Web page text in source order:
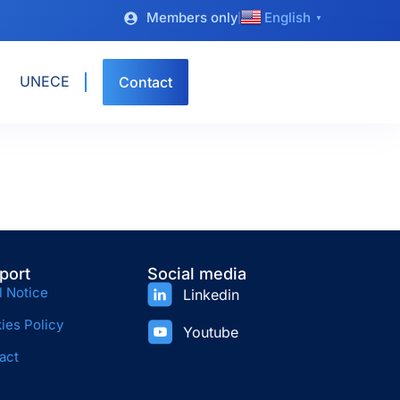
Members only English ▼
UNECE Contact
Notice
Policy
Social media
Linkedin
Youtube